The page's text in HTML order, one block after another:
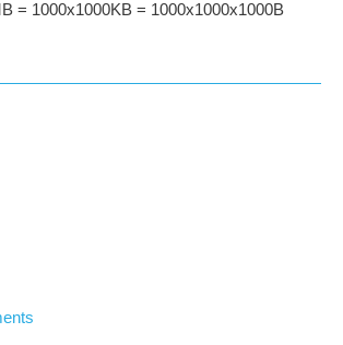
= 1000x1000KB = 1000x1000x1000B